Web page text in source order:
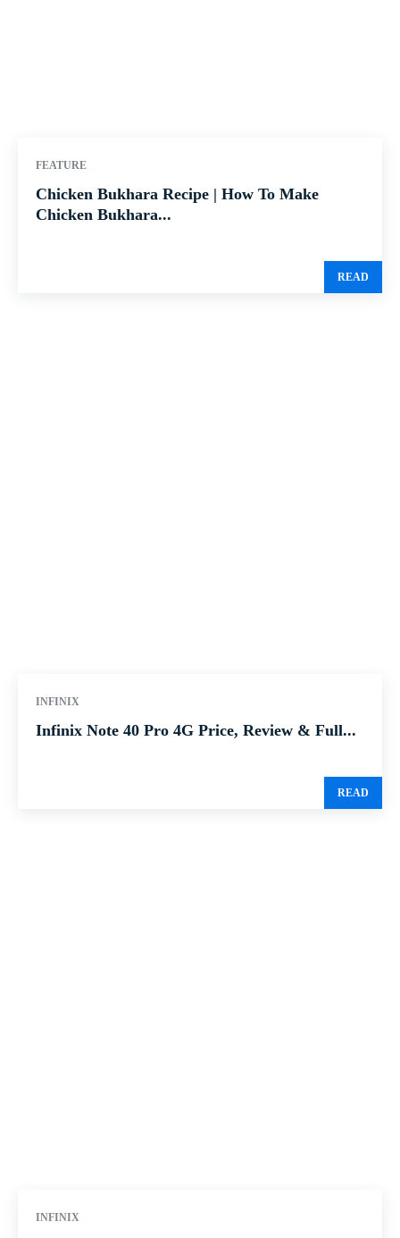
FEATURE
Chicken Bukhara Recipe | How To Make
Chicken Bukhara...
READ
INFINIX
Infinix Note 40 Pro 4G Price, Review & Full...
READ
INFINIX